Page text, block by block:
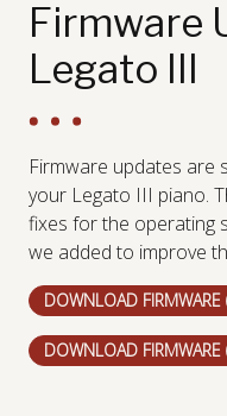
Firmware
Legato III
Firmware updates
your Legato III piano.
fixes for the operating
we added to improve
DOWNLOAD FIRMWARE
DOWNLOAD FIRMWARE